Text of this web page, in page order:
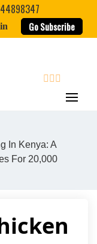
Go Subscribe
In Kenya: A
For 20,000